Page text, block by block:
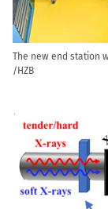
The new end station
/HZB